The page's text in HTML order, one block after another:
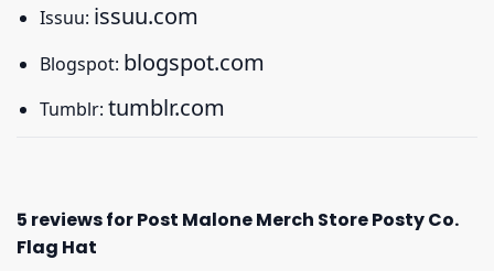
Issuu: issuu.com
Blogspot: blogspot.com
Tumblr: tumblr.com
5 reviews forPost Malone Merch Store Posty Co.
Flag Hat